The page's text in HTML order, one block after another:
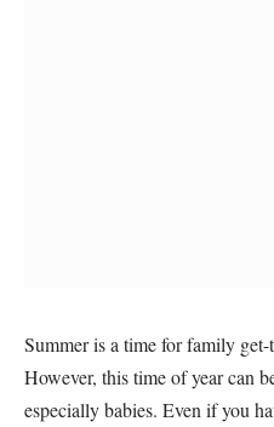
Summer is a time for family
However, this time of year can
especially babies. Even if you